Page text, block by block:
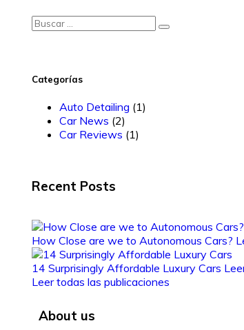
Categorías
Auto Detailing (1)
Car News (2)
Car Reviews (1)
Recent Posts
How Close are we to Autonomous Cars?
14 Surprisingly Affordable Luxury Cars
Leer todas las publicaciones
About us